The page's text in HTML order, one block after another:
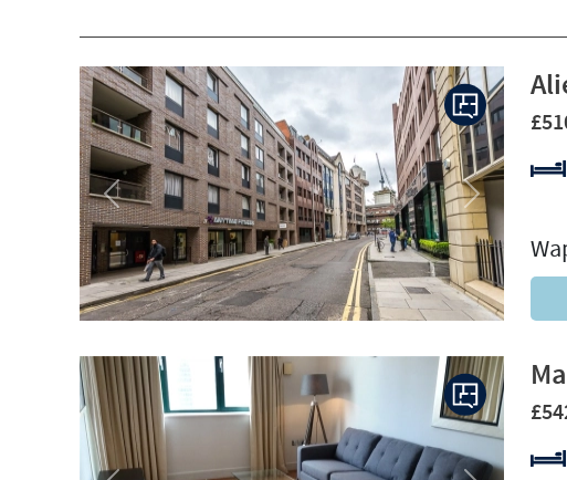
Previous Next